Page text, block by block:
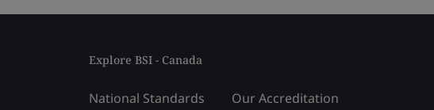
Explore BSI - Canada
National Standards
Our Accreditation